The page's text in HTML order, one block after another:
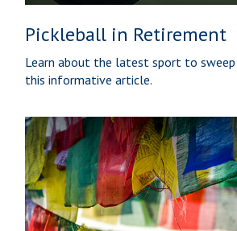
Pickleball in Retirement
Learn about the latest sport to
this informative article.